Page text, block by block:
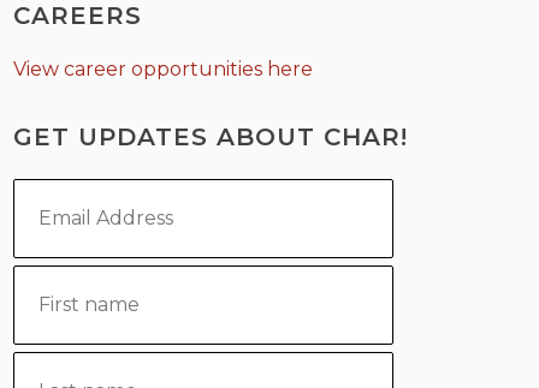
CAREERS
View career opportunities here
GET UPDATES ABOUT CHAR!